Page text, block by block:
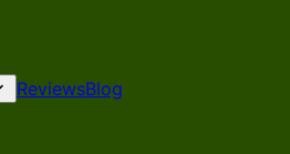
ReviewsBlog